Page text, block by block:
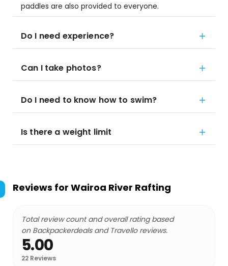
paddles are also provided to everyone.
Do I need experience?
Can I take photos?
Do I need to know how to swim?
Is there a weight limit
Reviews for Wairoa River Rafting
Total review count and overall rating based
on Backpackerdeals and Travello reviews.
5.00
22 Reviews